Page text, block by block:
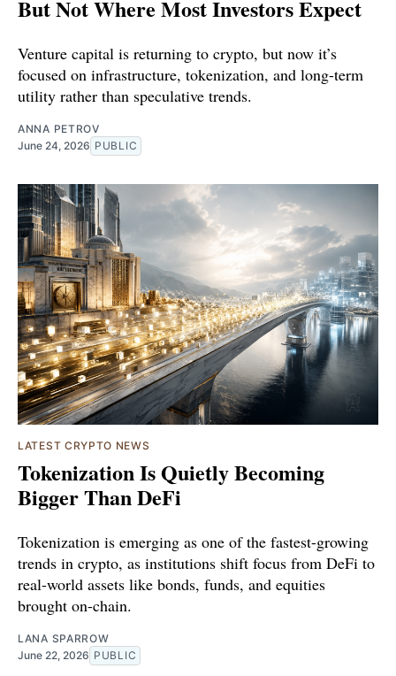
But Not Where Most Investors Expect
Venture capital is returning to crypto, but now it’s
focused on infrastructure, tokenization, and long-term
utility rather than speculative trends.
ANNA PETROV
June 24, 2026 PUBLIC
LATEST CRYPTO NEWS
Tokenization Is Quietly Becoming
Bigger Than DeFi
Tokenization is emerging as one of the fastest-growing
trends in crypto, as institutions shift focus from DeFi to
real-world assets like bonds, funds, and equities
brought on-chain.
LANA SPARROW
June 22, 2026 PUBLIC